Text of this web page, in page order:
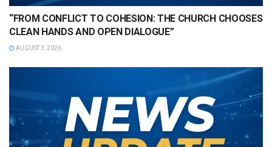
“FROM CONFLICT TO COHESION: THE CHURCH CHOOSES
CLEAN HANDS AND OPEN DIALOGUE”
AUGUST 3, 2026